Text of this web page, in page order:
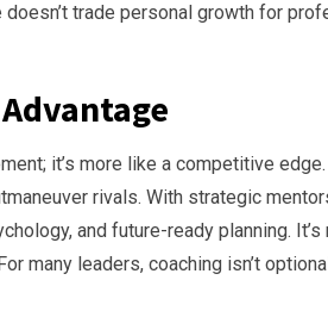
trade personal growth for
it’s more like a competitive
rivals. With strategic
and future-ready planning.
many leaders, coaching isn’t